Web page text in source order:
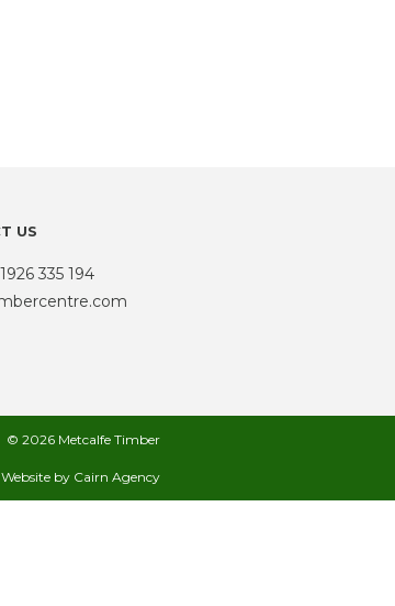
US
335 194
© 2026 Metcalfe Timber
Website by Cairn Agency